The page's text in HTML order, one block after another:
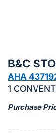
bid
on
this
item.
B&C
AHA
1
Purchase